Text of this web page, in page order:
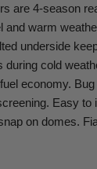
are 4-season
and warm
underside
during cold
economy.
Easy to
on domes.